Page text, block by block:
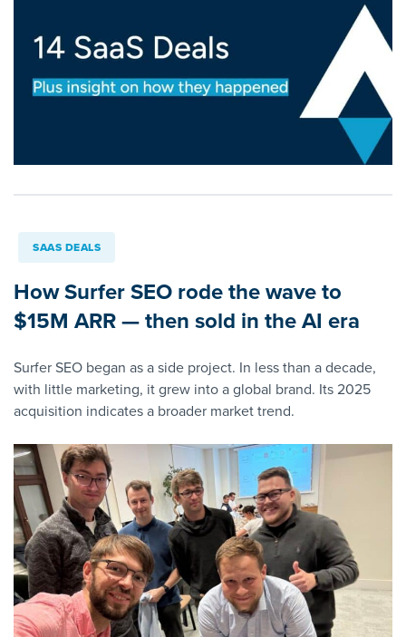
SAAS DEALS
How Surfer SEO rode the wave to
$15M ARR — then sold in the AI era
Surfer SEO began as a side project. In less than a decade,
with little marketing, it grew into a global brand. Its 2025
acquisition indicates a broader market trend.